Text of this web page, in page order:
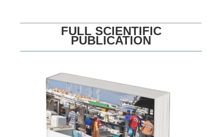
FULL SCIENTIFIC
PUBLICATION